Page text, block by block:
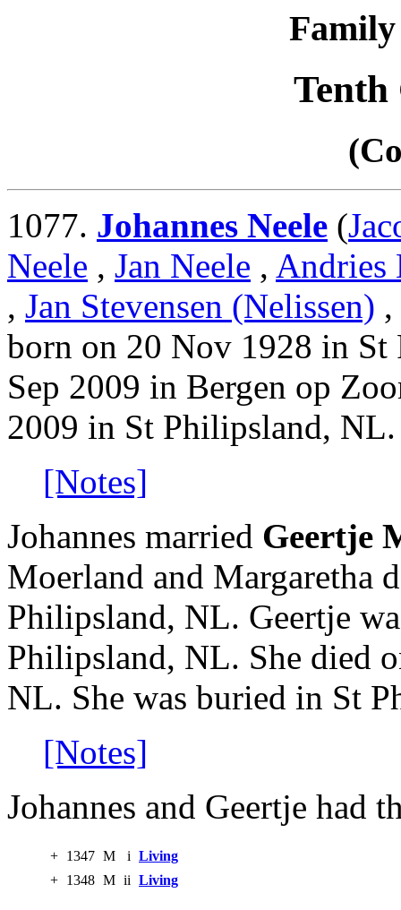
Family
Tenth
1077. Johannes Neele (
Neele , Jan Neele , Andries
, Jan Stevensen (Nelissen) ,
born on 20 Nov 1928 in
Sep 2009 in Bergen op
2009 in St Philipsland, NL.
[Notes]
Johannes married Geertje
Moerland and Margaretha
Philipsland, NL. Geertje
Philipsland, NL. She died
NL. She was buried in St
[Notes]
Johannes and Geertje had
+ 1347 M i Living
+ 1348 M ii Living